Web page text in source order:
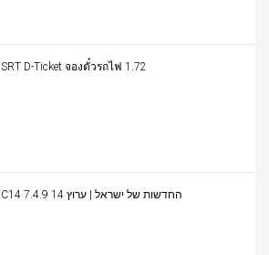
SRT D-Ticket จองตั๋วรถไฟ 1.72
C14 החדשות של ישראל | ערוץ 14 7.4.9